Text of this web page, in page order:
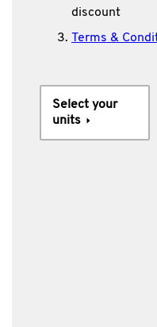
discount
Terms &
Select your
units